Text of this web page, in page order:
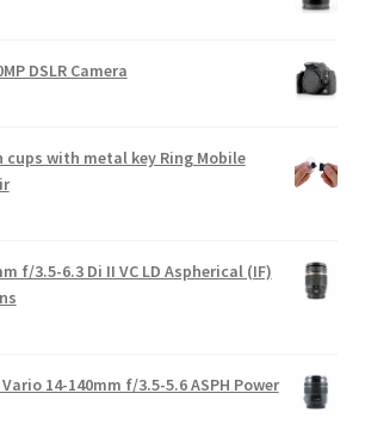
DSLR Camera
cups with metal key Ring Mobile
f/3.5-6.3 Di II VC LD Aspherical (IF)
14-140mm f/3.5-5.6 ASPH Power